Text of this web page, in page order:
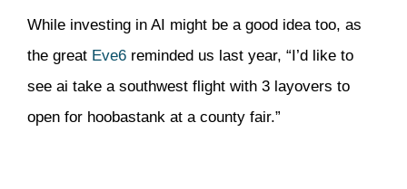
While investing in AI might be a good idea too, as
the great Eve6reminded us last year, “I’d like to
see ai take a southwest flight with 3 layovers to
open for hoobastank at a county fair.”